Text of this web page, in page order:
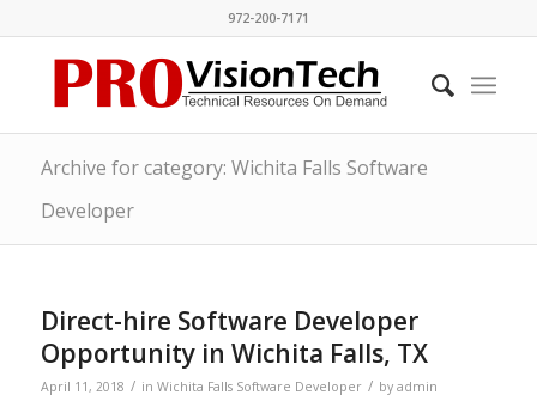
972-200-7171
Archive for category: Wichita Falls Software
Developer
Direct-hire Software Developer
Opportunity in Wichita Falls, TX
April 11, 2018 / in Wichita Falls Software Developer / by admin